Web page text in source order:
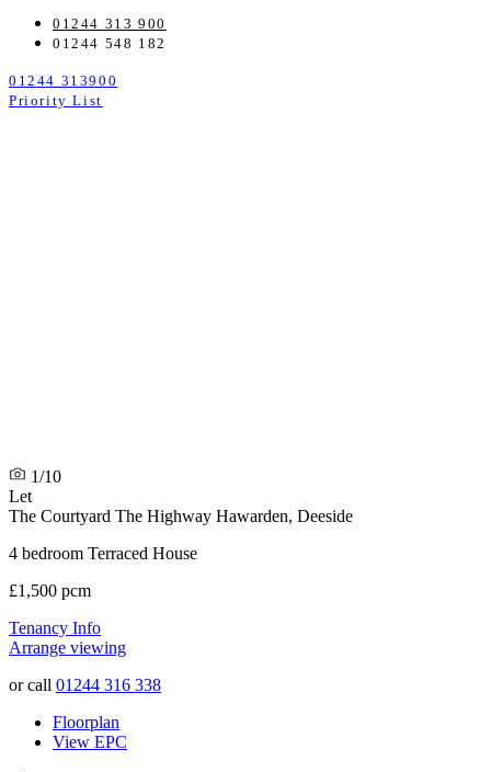
01244 313 900
01244 548 182
01244 313900
Priority List
1/10
Let
The Courtyard The Highway Hawarden, Deeside
4 bedroom Terraced House
£1,500 pcm
Tenancy Info
Arrange viewing
or call 01244 316 338
Floorplan
View EPC